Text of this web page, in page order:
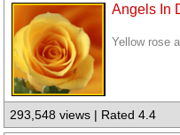
Angels In
Yellow rose
293,548 views | Rated 4.4